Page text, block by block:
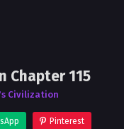
Chapter 115
Civilization
Pinterest